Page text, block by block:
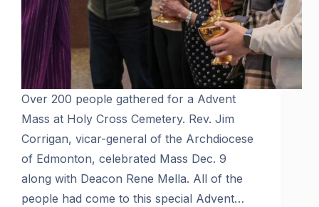
Over 200 people gathered for a Advent
Mass at Holy Cross Cemetery. Rev. Jim
Corrigan, vicar-general of the Archdiocese
of Edmonton, celebrated Mass Dec. 9
along with Deacon Rene Mella. All of the
people had come to this special Advent…